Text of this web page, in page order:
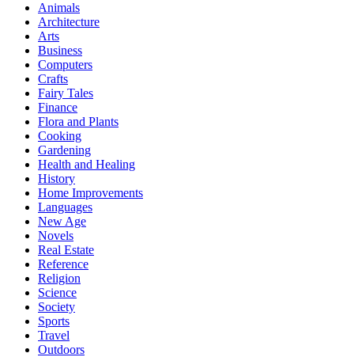
Animals
Architecture
Arts
Business
Computers
Crafts
Fairy Tales
Finance
Flora and Plants
Cooking
Gardening
Health and Healing
History
Home Improvements
Languages
New Age
Novels
Real Estate
Reference
Religion
Science
Society
Sports
Travel
Outdoors